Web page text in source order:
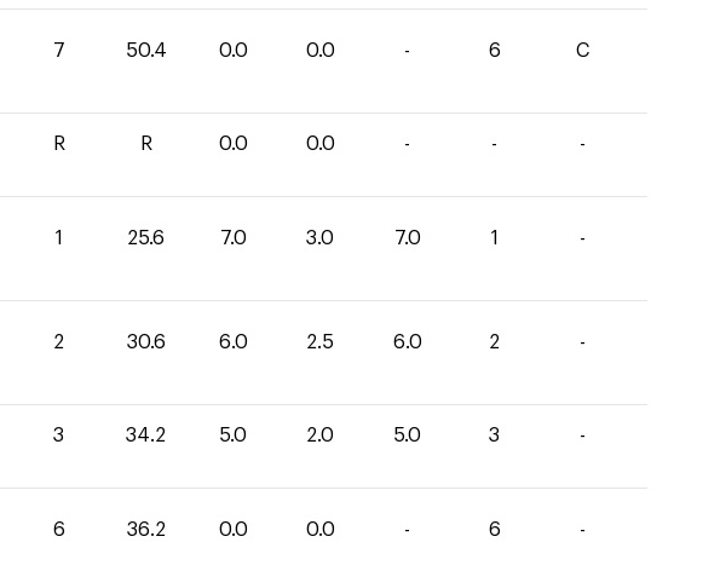
7 50.4 0.0 0.0 - 6 C
R R 0.0 0.0 - - -
1 25.6 7.0 3.0 7.0 1 -
2 30.6 6.0 2.5 6.0 2 -
3 34.2 5.0 2.0 5.0 3 -
6 36.2 0.0 0.0 - 6 -